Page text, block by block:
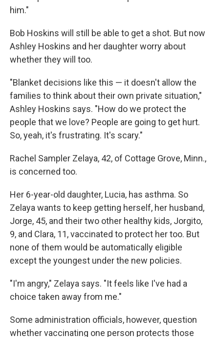
him."
Bob Hoskins will still be able to get a shot. But now
Ashley Hoskins and her daughter worry about
whether they will too.
"Blanket decisions like this — it doesn't allow the
families to think about their own private situation,"
Ashley Hoskins says. "How do we protect the
people that we love? People are going to get hurt.
So, yeah, it's frustrating. It's scary."
Rachel Sampler Zelaya, 42, of Cottage Grove, Minn.,
is concerned too.
Her 6-year-old daughter, Lucia, has asthma. So
Zelaya wants to keep getting herself, her husband,
Jorge, 45, and their two other healthy kids, Jorgito,
9, and Clara, 11, vaccinated to protect her too. But
none of them would be automatically eligible
except the youngest under the new policies.
"I'm angry," Zelaya says. "It feels like I've had a
choice taken away from me."
Some administration officials, however, question
whether vaccinating one person protects those